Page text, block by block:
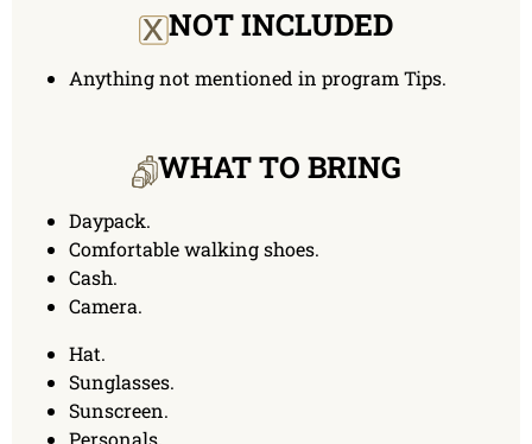
xNOT INCLUDED
Anything not mentioned in program Tips.
WHAT TO BRING
Daypack.
Comfortable walking shoes.
Cash.
Camera.
Hat.
Sunglasses.
Sunscreen.
Personals.